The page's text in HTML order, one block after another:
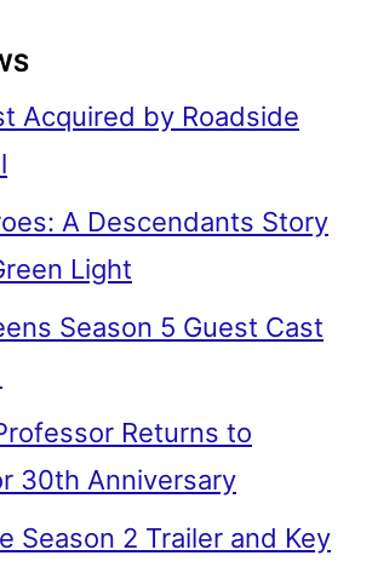
Acquired by Roadside
A Descendants Story
Light
Season 5 Guest Cast
Returns to
30th Anniversary
Season 2 Trailer and Key